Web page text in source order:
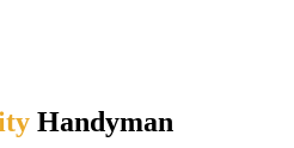
Handyman